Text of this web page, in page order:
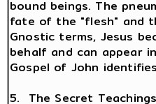
bound beings. The
fate of the "flesh" and
Gnostic terms, Jesus
behalf and can appear
Gospel of John
5. The Secret